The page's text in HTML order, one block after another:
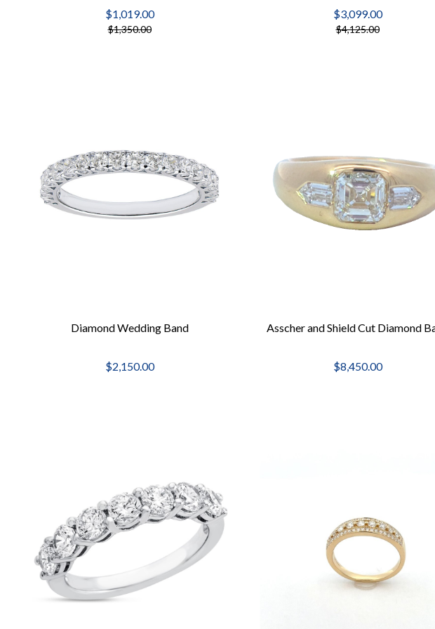
$1,019.00
$1,350.00
$3,099.00
$4,125.00
Diamond Wedding Band
$2,150.00
Asscher and Shield Cut Diamond
$8,450.00